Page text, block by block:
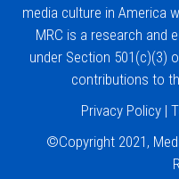
media culture in America
MRC is a research and
under Section 501(c)(3)
contributions to
Privacy Policy |
©Copyright 2021,